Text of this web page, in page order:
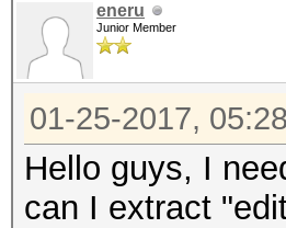
eneru
Junior Member
01-25-2017,
Hello guys, I
can I extract